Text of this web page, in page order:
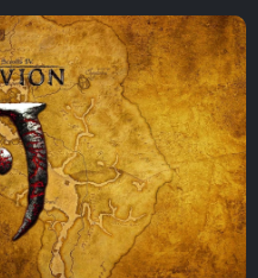
бойовик
FPS
битва (Battle Royale)
Пісочниця
TPS
Симулятор
Спорт